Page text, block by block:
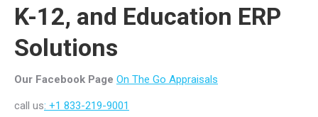
K-12, and Education ERP
Solutions
Our Facebook Page On The Go Appraisals
call us: +1 833-219-9001